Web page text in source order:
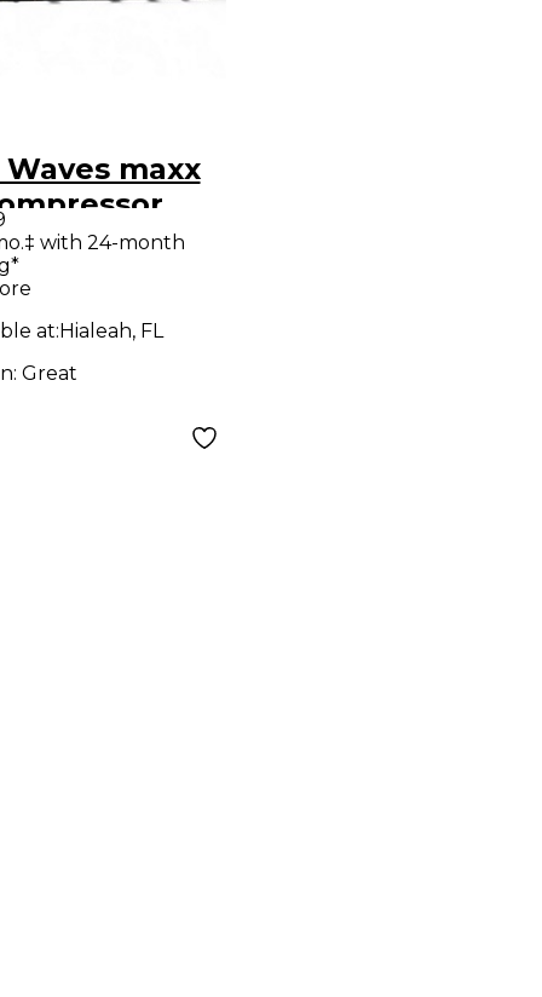
Waves maxx
with 24-month
at:Hialeah, FL
Great